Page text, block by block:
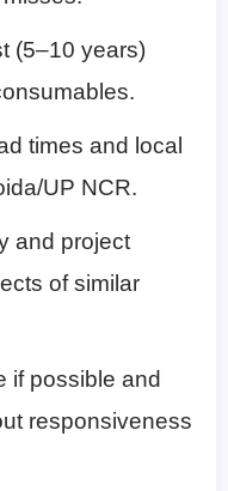
(5–10 years)
times and local
UP NCR.
and project
of similar
if possible and
responsiveness